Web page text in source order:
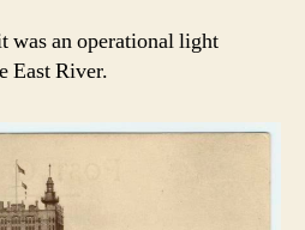
was an operational light
East River.